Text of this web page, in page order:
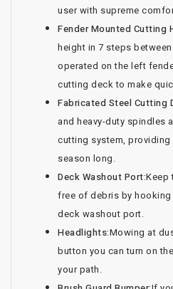
user with supreme
Fender Mounted Cutting
height in 7 steps
operated on the left
cutting deck to make
Fabricated Steel Cutting
and heavy-duty spindles
cutting system,
season long.
Deck Washout Port:Keep
free of debris by
deck washout port.
Headlights:Mowing at
button you can turn on
your path.